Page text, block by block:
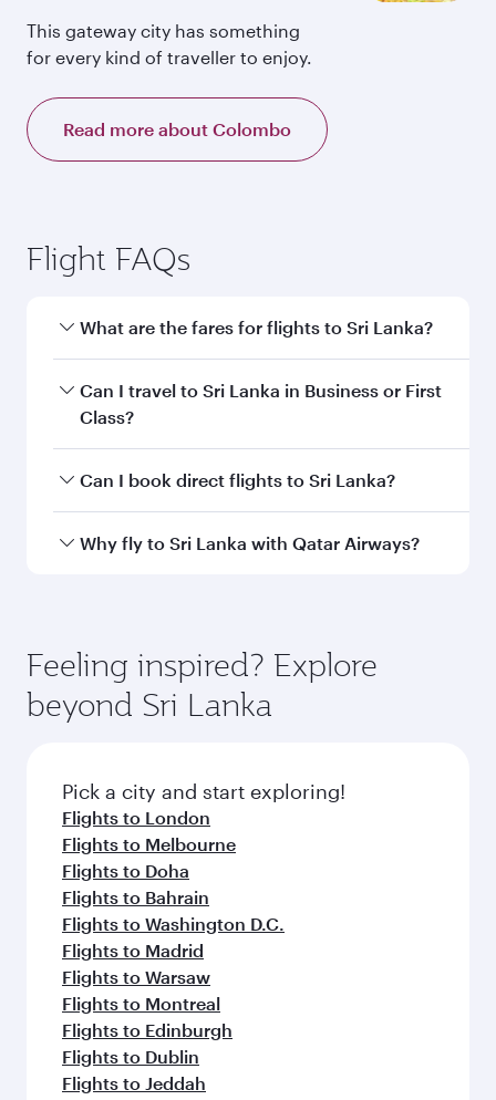
This gateway city has something
for every kind of traveller to enjoy.
Read more about Colombo
Flight FAQs
What are the fares for flights to Sri Lanka?
Fares depend on your travel date, departure
city and destination in Sri Lanka. Plan ahead to
exclusive fares and special offers.
Can I travel to Sri Lanka in Business or First
Class?
Yes, you can travel to Sri Lanka inBusiness
selection when booking on qatarairways.com
your every need. Relax in a spacious seat
offering superior comfort and choose from
thousands of entertainment options. You can
Can I book direct flights to Sri Lanka?
Yes, Qatar Airways operates direct flights to
Why fly to Sri Lanka with Qatar Airways?
hospitality as you relax in a spacious seat with a
soft blanket and pillow. Explore thousands of
entertainment options on Oryx One including
fresh ingredients and inspired by global
flavours.
Feeling inspired? Explore
beyond Sri Lanka
Pick a city and start exploring!
Flights to London
Flights to Melbourne
Flights to Doha
Flights to Bahrain
Flights to Washington D.C.
Flights to Madrid
Flights to Warsaw
Flights to Montreal
Flights to Edinburgh
Flights to Dublin
Flights to Jeddah